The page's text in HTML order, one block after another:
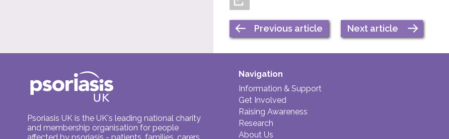
Previous article Next article
Psoriasis UK is the UK's leading national charity
and membership organisation for people
Navigation
Information & Support
Get Involved
Raising Awareness
Research
About Us